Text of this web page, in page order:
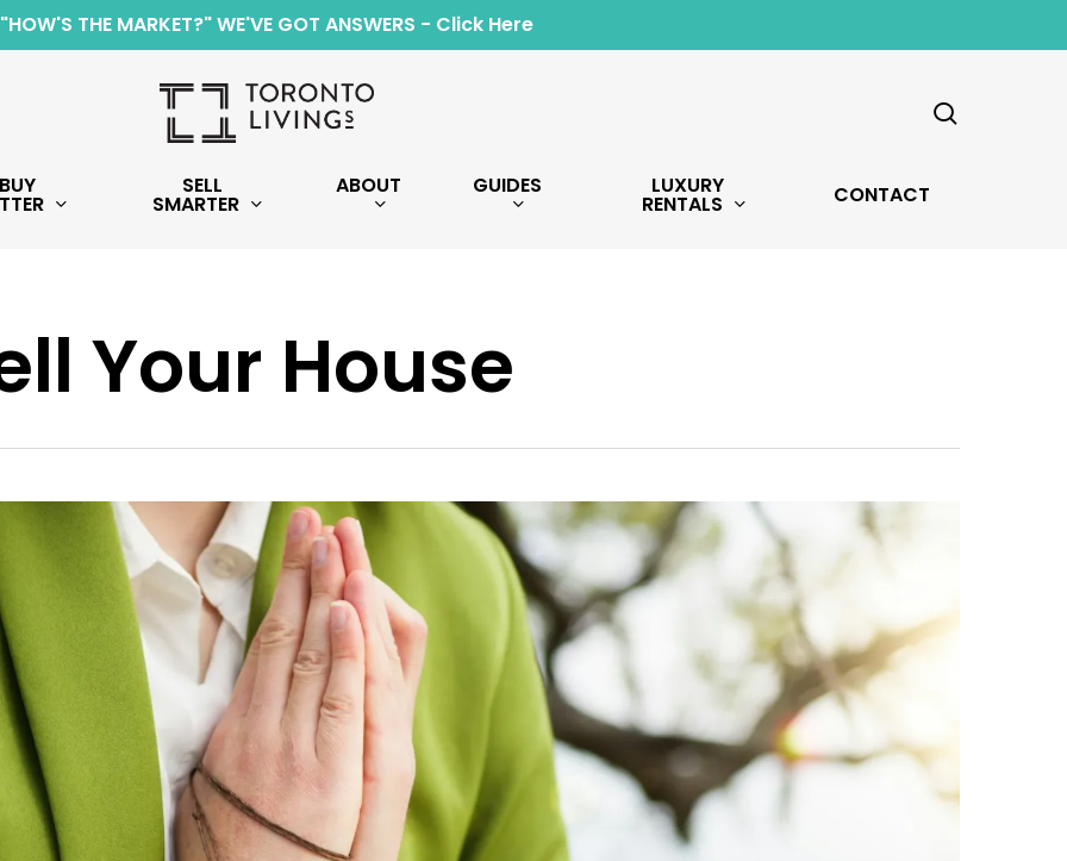
"HOW'S THE MARKET?" WE'VE GOT ANSWERS - Click Here
SELL
SMARTER
ABOUT GUIDES LUXURY
RENTALS CONTACT
Your House